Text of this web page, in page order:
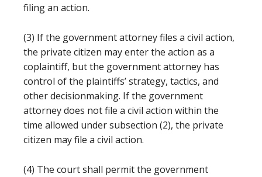
filing an action.
(3) If the government attorney files a civil action,
the private citizen may enter the action as a
coplaintiff, but the government attorney has
control of the plaintiffs’ strategy, tactics, and
other decisionmaking. If the government
attorney does not file a civil action within the
time allowed under subsection (2), the private
citizen may file a civil action.
(4) The court shall permit the government